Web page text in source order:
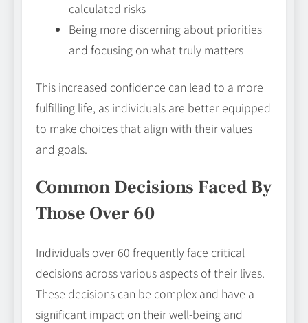
calculated risks
Being more discerning about priorities
and focusing on what truly matters
This increased confidence can lead to a more
fulfilling life, as individuals are better equipped
to make choices that align with their values
and goals.
Common Decisions Faced By
Those Over 60
Individuals over 60 frequently face critical
decisions across various aspects of their lives.
These decisions can be complex and have a
significant impact on their well-being and